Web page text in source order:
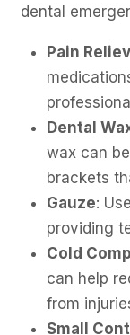
dental
Pain
Dental
wax can
brackets
Gauze:
providing
Cold
can help
from
Small